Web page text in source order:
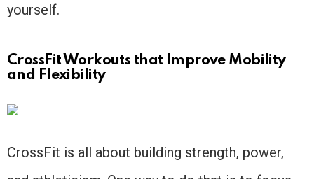
yourself.
CrossFit Workouts that Improve Mobility
and Flexibility
CrossFit is all about building strength, power,